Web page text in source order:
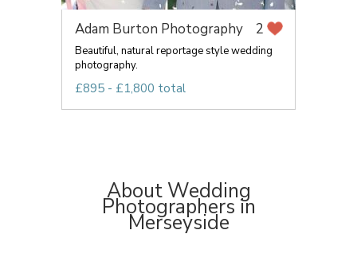
Adam Burton Photography 2
Beautiful, natural reportage style wedding
photography.
£895 - £1,800 total
About Wedding
Photographers in
Merseyside